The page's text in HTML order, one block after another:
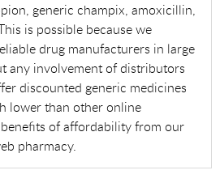
generic champix, amoxicillin,
is possible because we
drug manufacturers in large
any involvement of distributors
discounted generic medicines
lower than other online
benefits of affordability from our
pharmacy.